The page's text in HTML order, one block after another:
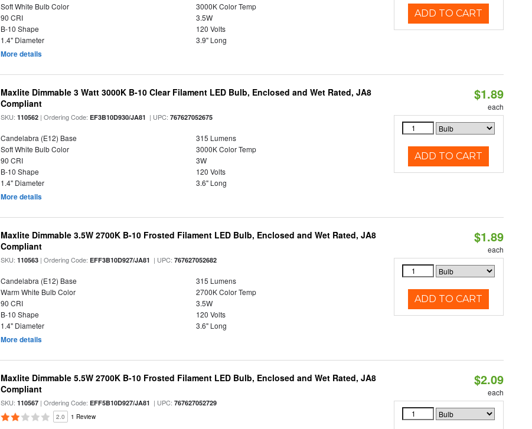
Soft White Bulb Color
3000K Color Temp
90 CRI
3.5W
B-10 Shape
120 Volts
1.4" Diameter
3.9" Long
More details
ADD TO CART
Maxlite Dimmable 3 Watt 3000K B-10 Clear Filament LED Bulb, Enclosed and Wet Rated, JA8
Compliant
SKU:110562 | Ordering Code:EF3B10D930/JA81 | UPC:767627052675
Candelabra (E12) Base
315 Lumens
Soft White Bulb Color
3000K Color Temp
90 CRI
3W
B-10 Shape
120 Volts
1.4" Diameter
3.6" Long
More details
$1.89
each
ADD TO CART
Maxlite Dimmable 3.5W 2700K B-10 Frosted Filament LED Bulb, Enclosed and Wet Rated, JA8
Compliant
SKU:110563 | Ordering Code:EFF3B10D927/JA81 | UPC:767627052682
Candelabra (E12) Base
315 Lumens
Warm White Bulb Color
2700K Color Temp
90 CRI
3.5W
B-10 Shape
120 Volts
1.4" Diameter
3.6" Long
More details
$1.89
each
ADD TO CART
Maxlite Dimmable 5.5W 2700K B-10 Frosted Filament LED Bulb, Enclosed and Wet Rated, JA8
Compliant
SKU:110567 | Ordering Code:EFF5B10D927/JA81 | UPC:767627052729
2.0 1 Review
$2.09
each